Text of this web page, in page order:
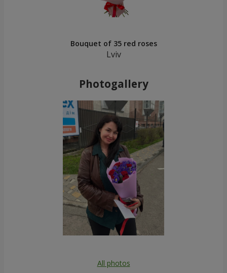
Bouquet of 35 red roses
Lviv
Photogallery
All photos